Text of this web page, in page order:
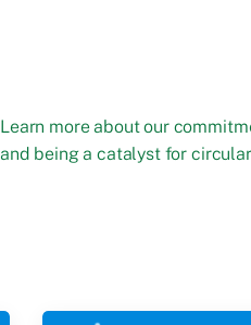
Learn more about our
and being a catalyst for